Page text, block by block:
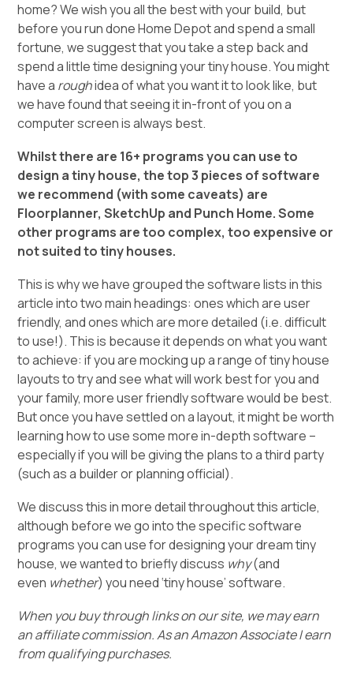
home? We wish you all the best with your build, but
before you run done Home Depot and spend a small
fortune, we suggest that you take a step back and
spend a little time designing your tiny house. You might
have a roughidea of what you want it to look like, but
we have found that seeing it in-front of you on a
computer screen is always best.
Whilst there are 16+ programs you can use to
design a tiny house, the top 3 pieces of software
we recommend (with some caveats) are
Floorplanner, SketchUp and Punch Home. Some
other programs are too complex, too expensive or
not suited to tiny houses.
This is why we have grouped the software lists in this
article into two main headings: ones which are user
friendly, and ones which are more detailed (i.e. difficult
to use!). This is because it depends on what you want
to achieve: if you are mocking up a range of tiny house
layouts to try and see what will work best for you and
your family, more user friendly software would be best.
But once you have settled on a layout, it might be worth
learning how to use some more in-depth software –
especially if you will be giving the plans to a third party
(such as a builder or planning official).
We discuss this in more detail throughout this article,
although before we go into the specific software
programs you can use for designing your dream tiny
house, we wanted to briefly discuss why(and
even whether) you need ‘tiny house’ software.
When you buy through links on our site, we may earn
an affiliate commission. As an Amazon Associate I earn
from qualifying purchases.